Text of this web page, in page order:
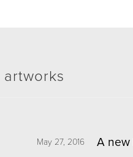
May 27, 2016 A new